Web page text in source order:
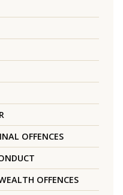
OFFENCES
OFFENCES